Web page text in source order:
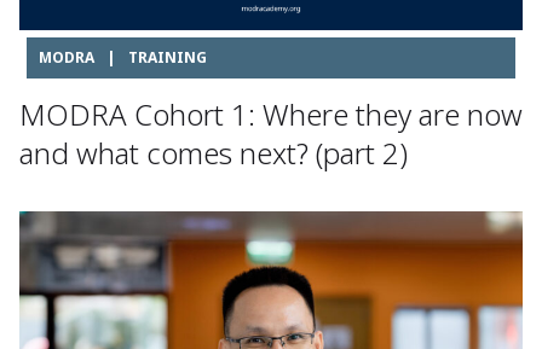
MODRA | TRAINING
MODRA Cohort 1: Where they are now
and what comes next? (part 2)